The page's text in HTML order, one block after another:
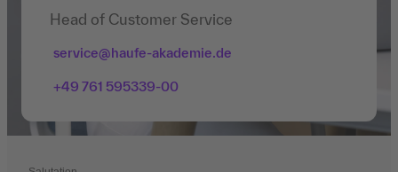
Head of Customer Service
service@haufe-akademie.de
+49 761 595339-00